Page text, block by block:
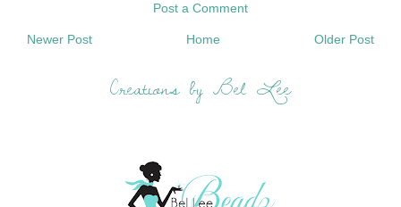
Post a Comment
Newer Post Older Post
Home
Creations by Bel Lee